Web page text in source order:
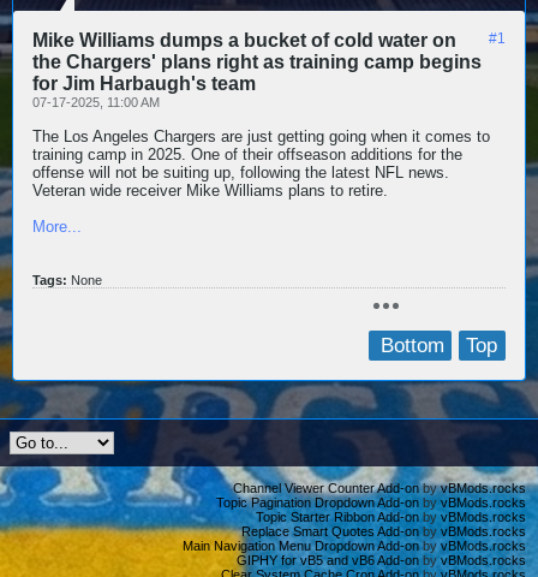
#1
Mike Williams dumps a bucket of cold water on
the Chargers' plans right as training camp begins
for Jim Harbaugh's team
07-17-2025, 11:00 AM
The Los Angeles Chargers are just getting going when it comes to
training camp in 2025. One of their offseason additions for the
offense will not be suiting up, following the latest NFL news.
Veteran wide receiver Mike Williams plans to retire.
More...
Tags: None
Top
Bottom
Channel Viewer Counter Add-onbyvBMods.rocks
Topic Pagination Dropdown Add-on by vBMods.rocks
Topic Starter Ribbon Add-on by vBMods.rocks
Replace Smart Quotes Add-on by vBMods.rocks
Main Navigation Menu Dropdown Add-on by vBMods.rocks
GIPHY for vB5 and vB6 Add-on by vBMods.rocks